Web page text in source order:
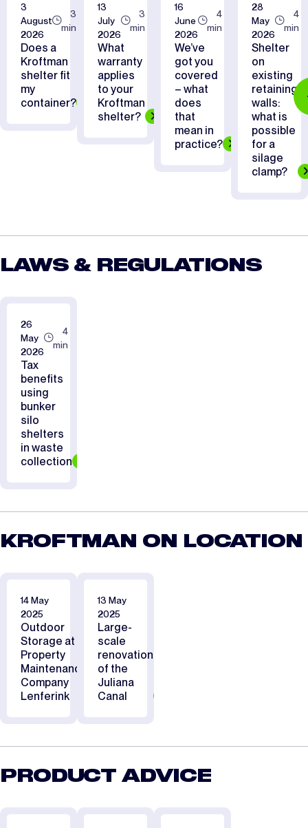
3
August
2026
3
min
Does a
Kroftman
shelter fit
my
container?
13
July
2026
3
min
What
warranty
applies
to your
Kroftman
shelter?
16
June
2026
4
min
We’ve
got you
covered
– what
does
that
mean in
practice?
28
May
2026
4
min
Shelter
on
existing
retaining
walls:
what is
possible
for a
silage
clamp?
LAWS & REGULATIONS
26
May
2026
4
min
Tax
benefits
using
bunker
silo
shelters
in waste
collection
KROFTMAN ON LOCATION
14 May
2025
Outdoor
Storage at
Property
Maintenance
Company
Lenferink
13 May
2025
Large-
scale
renovation
of the
Juliana
Canal
PRODUCT ADVICE